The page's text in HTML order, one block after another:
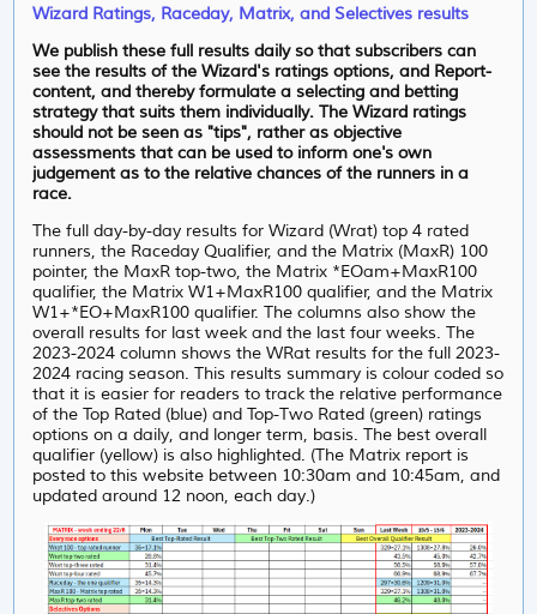
Wizard Ratings, Raceday, Matrix, and Selectives results
We publish these full results daily so that subscribers can
see the results of the Wizard's ratings options, and Report-
content, and thereby formulate a selecting and betting
strategy that suits them individually. The Wizard ratings
should not be seen as "tips", rather as objective
assessments that can be used to inform one's own
judgement as to the relative chances of the runners in a
race.
The full day-by-day results for Wizard (Wrat) top 4 rated
runners, the Raceday Qualifier, and the Matrix (MaxR) 100
pointer, the MaxR top-two, the Matrix *EOam+MaxR100
qualifier, the Matrix W1+MaxR100 qualifier, and the Matrix
W1+*EO+MaxR100 qualifier. The columns also show the
overall results for last week and the last four weeks. The
2023-2024 column shows the WRat results for the full 2023-
2024 racing season. This results summary is colour coded so
that it is easier for readers to track the relative performance
of the Top Rated (blue) and Top-Two Rated (green) ratings
options on a daily, and longer term, basis. The best overall
qualifier (yellow) is also highlighted. (The Matrix report is
posted to this website between 10:30am and 10:45am, and
updated around 12 noon, each day.)